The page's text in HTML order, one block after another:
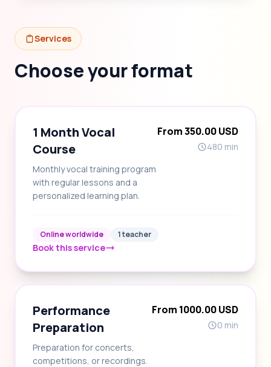
Services
Choose your format
1 Month Vocal
Course
Monthly vocal training program
with regular lessons and a
personalized learning plan.
From 350.00 USD
480 min
Online worldwide 1 teacher
Book this service
Performance
Preparation
Preparation for concerts,
competitions, or recordings.
From 1000.00 USD
0 min